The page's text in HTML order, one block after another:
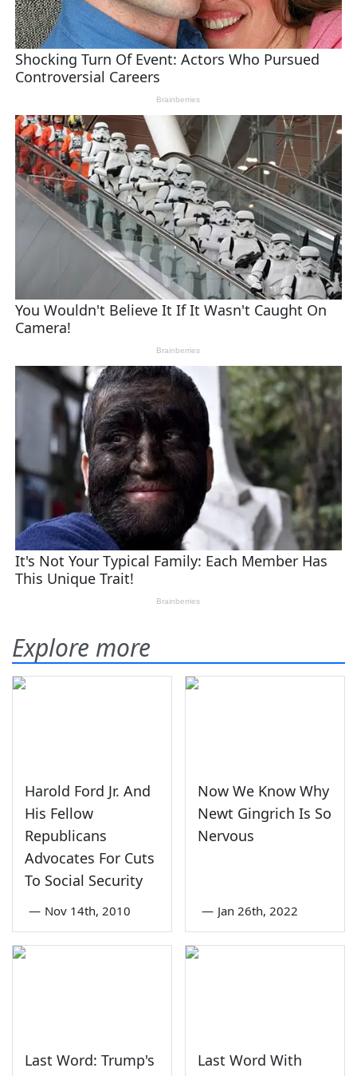
Explore more
Harold Ford Jr. And
His Fellow
Republicans
Advocates For Cuts
To Social Security
— Nov 14th, 2010
Now We Know Why
Newt Gingrich Is So
Nervous
— Jan 26th, 2022
Last Word: Trump's
Last Word With